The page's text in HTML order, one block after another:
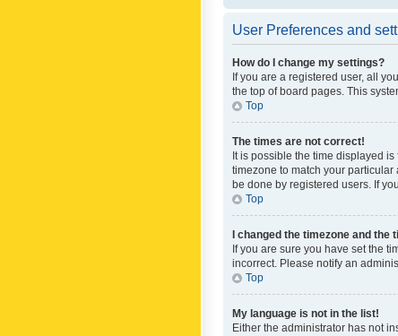
User Preferences and
How do I change my settings?
If you are a registered user, all
the top of board pages. This
Top
The times are not correct!
It is possible the time displayed
timezone to match your
be done by registered users. If
Top
I changed the timezone and the
If you are sure you have set the
incorrect. Please notify an
Top
My language is not in the list!
Either the administrator has not